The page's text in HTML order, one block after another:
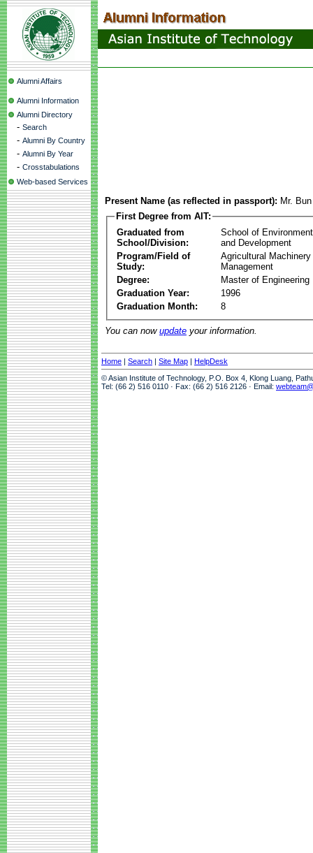
Alumni Affairs
Alumni Information
Alumni Directory
- Search
- Alumni By Country
- Alumni By Year
- Crosstabulations
Web-based Services
Present Name (as reflected in passport): Mr.
First Degree from AIT:
Graduated from
School/Division:
School of
and Development
Program/Field of
Study:
Agricultural Machinery
Management
Degree:
Master of Engineering
Graduation Year:
1996
Graduation Month:
8
You can now update your information.
Home | Search | Site Map | HelpDesk
© Asian Institute of Technology, P.O. Box 4, Klong Luang,
Tel: (66 2) 516 0110 · Fax: (66 2) 516 2126 · Email: